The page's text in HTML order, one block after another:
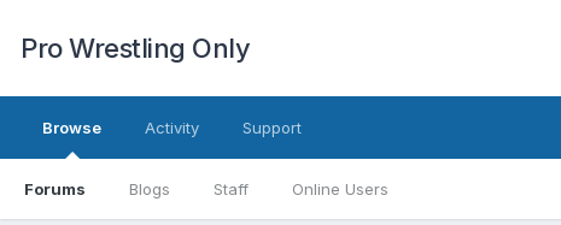
Pro Wrestling Only
Browse
Forums Blogs Staff Online Users
Activity Support